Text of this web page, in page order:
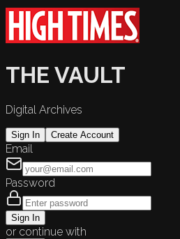
THE VAULT
Digital Archives
Sign In Create Account
Email
Password
Sign In
or continue with